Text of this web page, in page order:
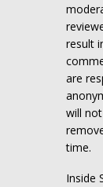
result
are
will
time.
Inside